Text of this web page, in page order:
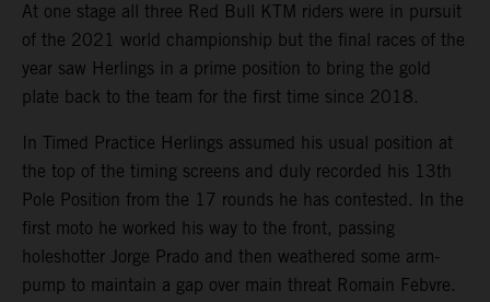
At one stage all three Red Bull KTM riders were in pursuit
of the 2021 world championship but the final races of the
year saw Herlings in a prime position to bring the gold
plate back to the team for the first time since 2018.
In Timed Practice Herlings assumed his usual position at
the top of the timing screens and duly recorded his 13th
Pole Position from the 17 rounds he has contested. In the
first moto he worked his way to the front, passing
holeshotter Jorge Prado and then weathered some arm-
pump to maintain a gap over main threat Romain Febvre.